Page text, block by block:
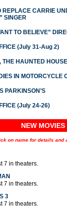
REPLACE CARRIE
SINGER
TO BELIEVE”
(July 31-Aug 2)
THE HAUNTED HOUSE
IN MOTORCYCLE
PARKINSON’S
(July 24-26)
NEW MOVIES
on name for details and
7 in theaters.
7 in theaters.
3
7 in theaters.